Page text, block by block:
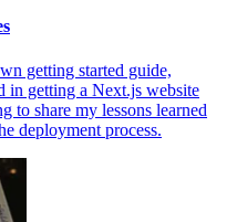
getting started guide,
in getting a Next.js website
to share my lessons learned
deployment process.